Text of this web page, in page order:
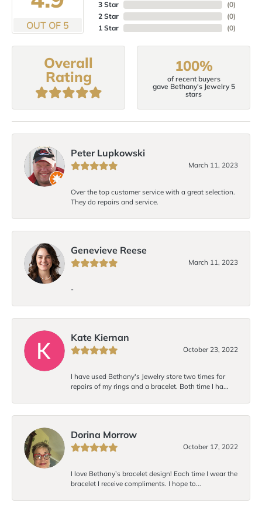
OUT OF 5
3 Star
2 Star
1 Star
(0)
(0)
(0)
Overall
Rating
100%
of recent buyers
gave Bethany's Jewelry 5
stars
Peter Lupkowski
March 11, 2023
Over the top customer service with a great selection.
They do repairs and service.
Genevieve Reese
March 11, 2023
-
Kate Kiernan
October 23, 2022
I have used Bethany's Jewelry store two times for
repairs of my rings and a bracelet. Both time I ha...
Dorina Morrow
October 17, 2022
I love Bethany’s bracelet design! Each time I wear the
bracelet I receive compliments. I hope to...